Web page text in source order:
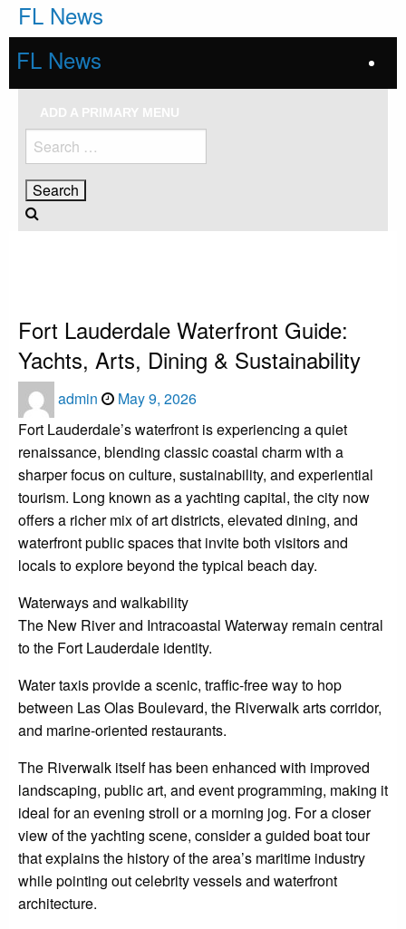
FL News
FL News
ADD A PRIMARY MENU
Search
for:
Fort Lauderdale Waterfront Guide:
Yachts, Arts, Dining & Sustainability
admin
Posted
May 9, 2026
Fort Lauderdale’s waterfront is experiencing a quiet
renaissance, blending classic coastal charm with a
sharper focus on culture, sustainability, and experiential
tourism. Long known as a yachting capital, the city now
offers a richer mix of art districts, elevated dining, and
waterfront public spaces that invite both visitors and
locals to explore beyond the typical beach day.
Waterways and walkability
The New River and Intracoastal Waterway remain central
to the Fort Lauderdale identity.
Water taxis provide a scenic, traffic-free way to hop
between Las Olas Boulevard, the Riverwalk arts corridor,
and marine-oriented restaurants.
The Riverwalk itself has been enhanced with improved
landscaping, public art, and event programming, making it
ideal for an evening stroll or a morning jog. For a closer
view of the yachting scene, consider a guided boat tour
that explains the history of the area’s maritime industry
while pointing out celebrity vessels and waterfront
architecture.